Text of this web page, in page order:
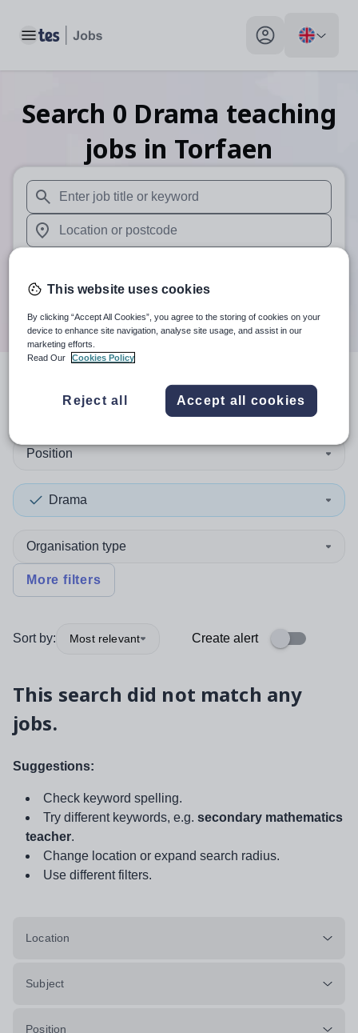
Toggle main menu My profile toggle
Search 0 Drama teaching
jobs in Torfaen
When autosuggest results are available use up and
When autocomplete results are available use up and
Search
search resultsin Torfaen
Position
Drama
Organisation type
More filters
Sort by: Most relevant Create alert
This search did not match any
jobs.
Suggestions:
Check keyword spelling.
Try different keywords, e.g. secondary mathematics
teacher.
Change location or expand search radius.
Use different filters.
Location
Subject
Position
This website uses cookies
By clicking “Accept All Cookies”, you agree to the storing of cookies on your
device to enhance site navigation, analyse site usage, and assist in our
marketing efforts.
Read Our
Cookies Policy
Reject all Accept all cookies